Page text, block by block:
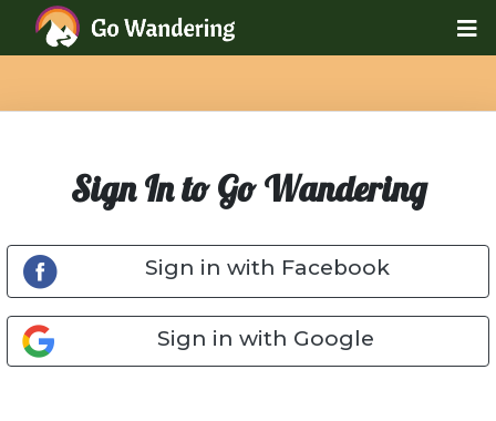
Sign In to Go Wandering
Sign in with Facebook
Sign in with Google